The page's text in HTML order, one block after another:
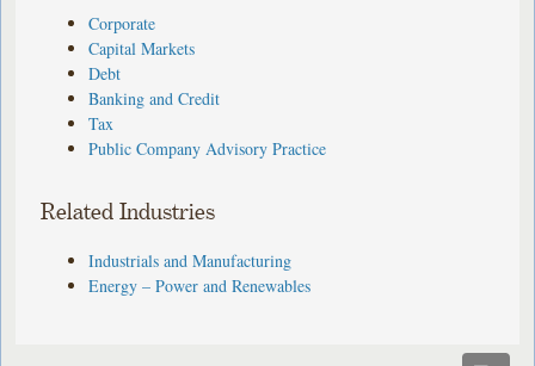
Corporate
Capital Markets
Debt
Banking and Credit
Tax
Public Company Advisory Practice
Related Industries
Industrials and Manufacturing
Energy – Power and Renewables